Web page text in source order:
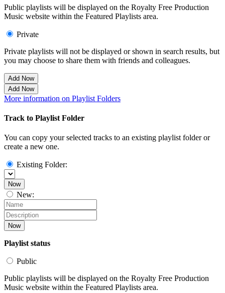
Public playlists will be displayed on the Royalty Free Production
Music website within the Featured Playlists area.
Private
Private playlists will not be displayed or shown in search results, but
you may choose to share them with friends and colleagues.
Add Now
Add Now
More information on Playlist Folders
Track to Playlist Folder
You can copy your selected tracks to an existing playlist folder or
create a new one.
Existing Folder:
Now
New:
Now
Playlist status
Public
Public playlists will be displayed on the Royalty Free Production
Music website within the Featured Playlists area.